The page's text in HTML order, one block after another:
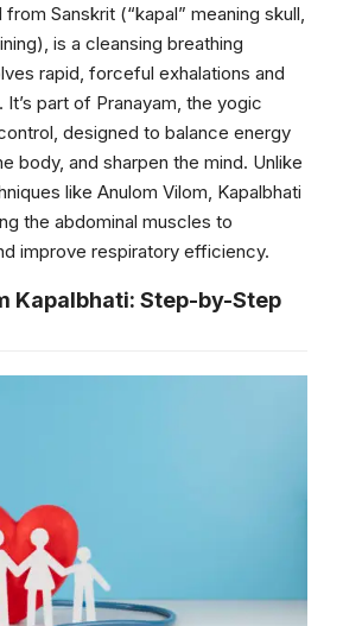
Sanskrit (“kapal” meaning skull,
is a cleansing breathing
rapid, forceful exhalations and
It’s part of Pranayam, the yogic
designed to balance energy
body, and sharpen the mind. Unlike
like Anulom Vilom, Kapalbhati
the abdominal muscles to
improve respiratory efficiency.
Kapalbhati: Step-by-Step